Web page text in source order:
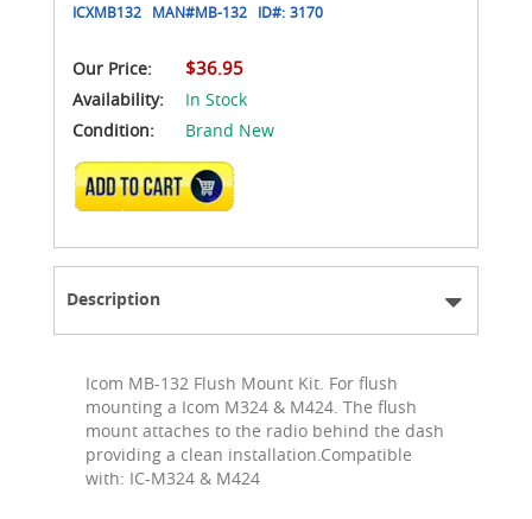
ICXMB132 MAN#MB-132 ID#: 3170
Our Price: $36.95
Availability:
In Stock
Condition:
Brand New
ADD TO CART
Description
Icom MB-132 Flush Mount Kit. For flush
mounting a Icom M324 & M424. The flush
mount attaches to the radio behind the dash
providing a clean installation.Compatible
with: IC-M324 & M424